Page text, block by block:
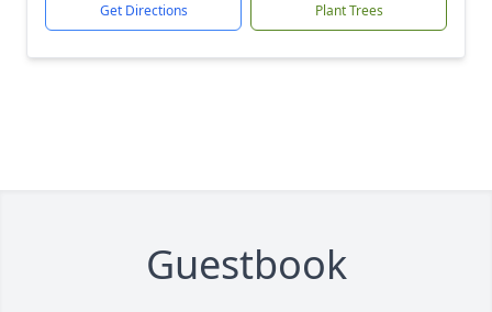
Get Directions Plant Trees
Guestbook